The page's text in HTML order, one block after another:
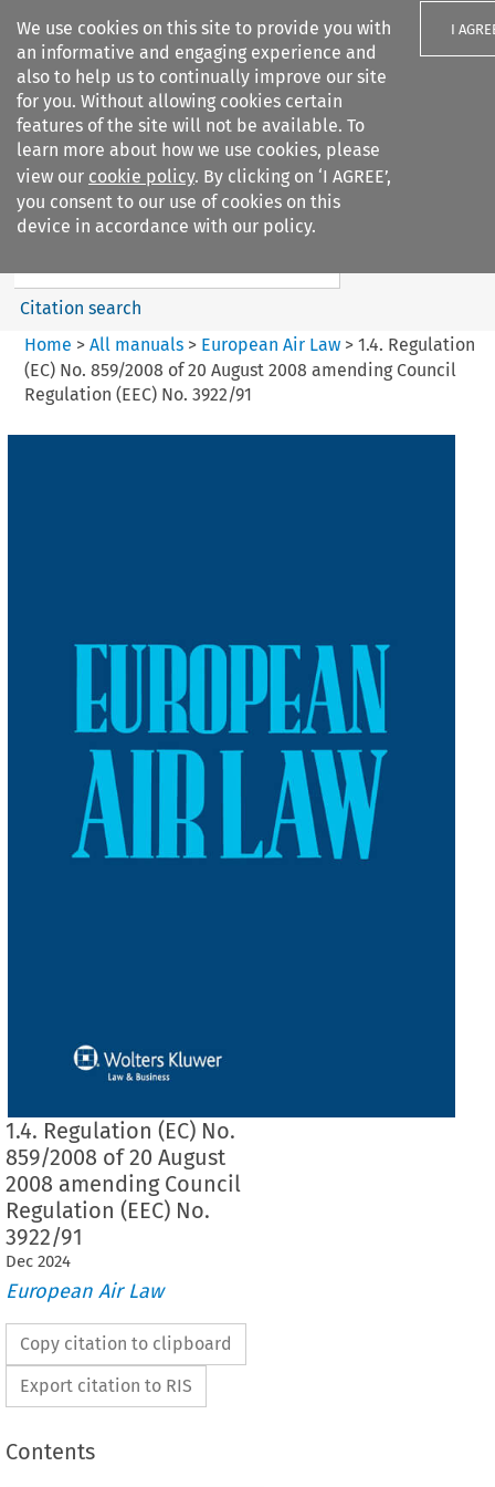
We use cookies on this site to provide you with
an informative and engaging experience and
also to help us to continually improve our site
for you. Without allowing cookies certain
features of the site will not be available. To
learn more about how we use cookies, please
view our cookie policy. By clicking on ‘I AGREE’,
you consent to our use of cookies on this
device in accordance with our policy.
I
Search filters
European Air Law
%28Update%29
Search content
Citation search
Home > All manuals> European Air Law> 1.4. Regulation
(EC) No. 859/2008 of 20 August 2008 amending Council
Regulation (EEC) No. 3922/91
1.4. Regulation (EC) No.
859/2008 of 20 August
2008 amending Council
Regulation (EEC) No.
3922/91
Dec 2024
European Air Law
Copy citation to clipboard
Export citation to RIS
Contents